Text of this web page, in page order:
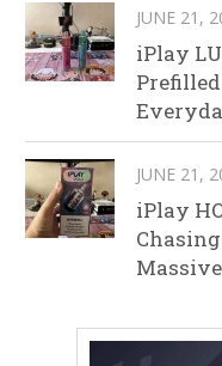
JUNE 21,
iPlay
JUNE 21,
iPlay